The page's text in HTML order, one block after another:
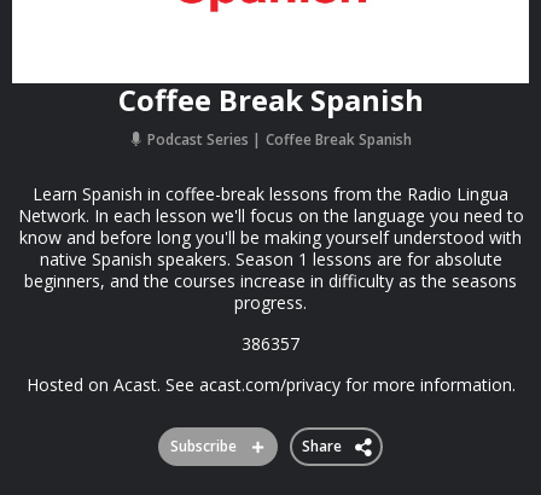
Coffee Break Spanish
Podcast Series Coffee Break Spanish
Learn Spanish in coffee-break lessons from the Radio Lingua
Network. In each lesson we'll focus on the language you need to
know and before long you'll be making yourself understood with
native Spanish speakers. Season 1 lessons are for absolute
beginners, and the courses increase in difficulty as the seasons
progress.
386357
Hosted on Acast. See acast.com/privacy for more information.
Subscribe Share